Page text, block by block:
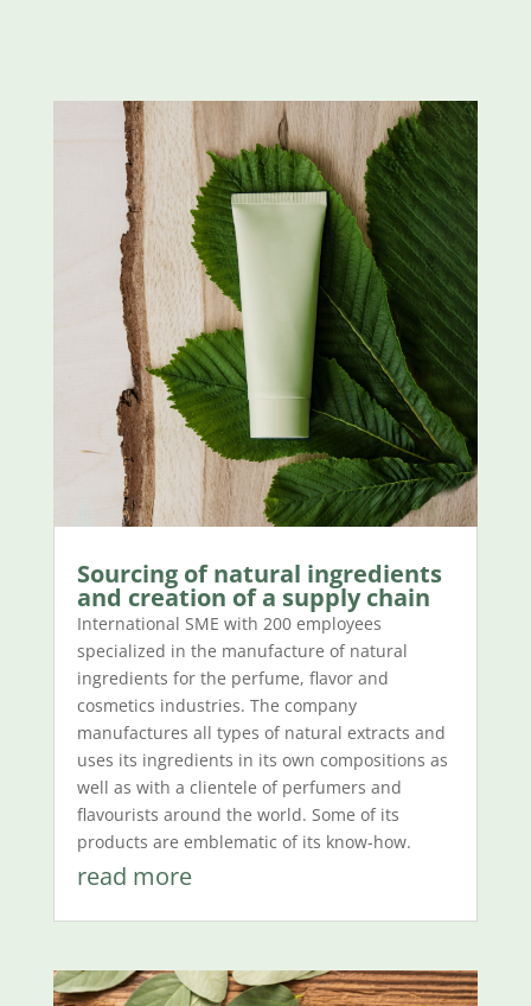
Sourcing of natural ingredients
and creation of a supply chain
International SME with 200 employees
specialized in the manufacture of natural
ingredients for the perfume, flavor and
cosmetics industries. The company
manufactures all types of natural extracts and
uses its ingredients in its own compositions as
well as with a clientele of perfumers and
flavourists around the world. Some of its
products are emblematic of its know-how.
read more